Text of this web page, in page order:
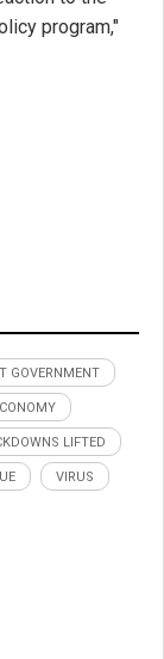
program,"
GOVERNMENT
LIFTED
VIRUS